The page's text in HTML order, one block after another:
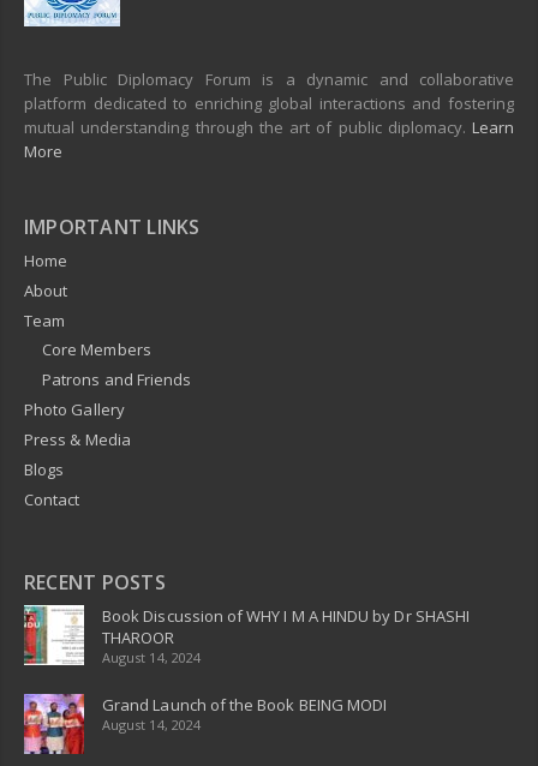
The Public Diplomacy Forum is a dynamic and collaborative
platform dedicated to enriching global interactions and fostering
mutual understanding through the art of public diplomacy. Learn
More
IMPORTANT LINKS
Home
About
Team
Core Members
Patrons and Friends
Photo Gallery
Press & Media
Blogs
Contact
RECENT POSTS
Book Discussion of WHY I M A HINDU by Dr SHASHI
THAROOR
August 14, 2024
Grand Launch of the Book BEING MODI
August 14, 2024